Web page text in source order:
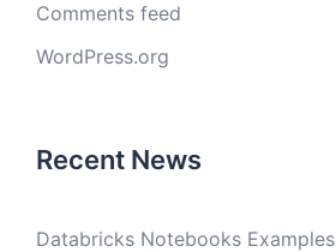
Comments feed
WordPress.org
Recent News
Databricks Notebooks Examples